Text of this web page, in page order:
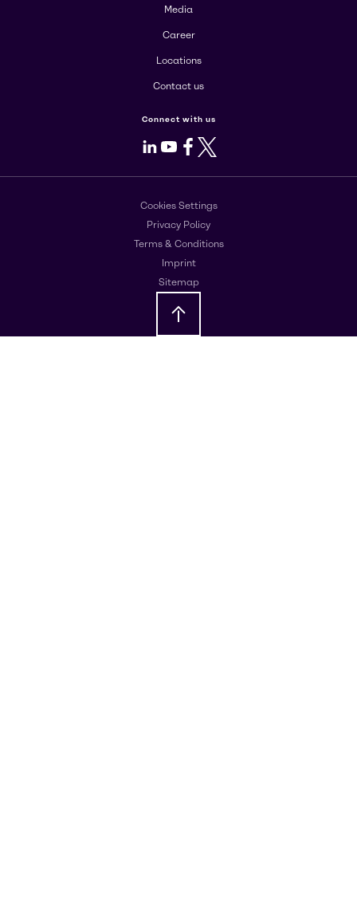
Media
Career
Locations
Contact us
Connect with us
LinkedIn
Youtube
Facebook
X
Cookies Settings
Privacy Policy
Terms & Conditions
Imprint
Sitemap